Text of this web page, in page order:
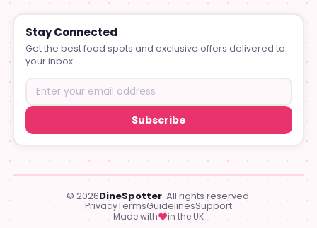
Stay Connected
Get the best food spots and exclusive offers delivered to
your inbox.
Subscribe
© 2026DineSpotter. All rights reserved.
PrivacyTermsGuidelinesSupport
Made with♥in the UK